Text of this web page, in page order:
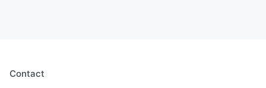
Contact